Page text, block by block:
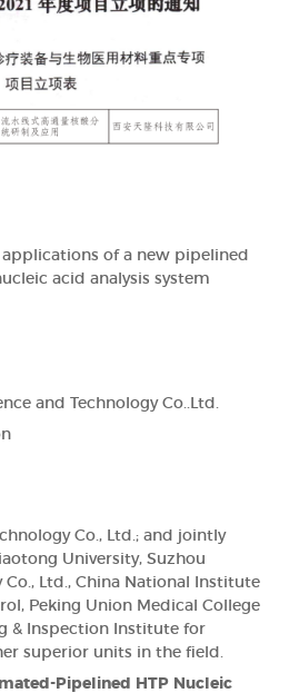
of a new pipelined
acid analysis system
and Technology Co..Ltd.
Co., Ltd.; and jointly
University, Suzhou
Ltd., China National Institute
Peking Union Medical College
& Inspection Institute for
superior units in the field.
Pipelined HTP Nucleic